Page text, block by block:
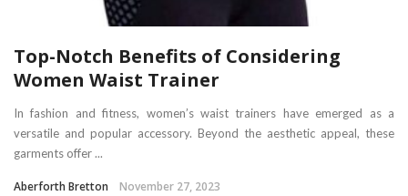
Top-Notch Benefits of Considering
Women Waist Trainer
In fashion and fitness, women’s waist trainers have emerged as a
versatile and popular accessory. Beyond the aesthetic appeal, these
garments offer ...
Aberforth Bretton November 27, 2023